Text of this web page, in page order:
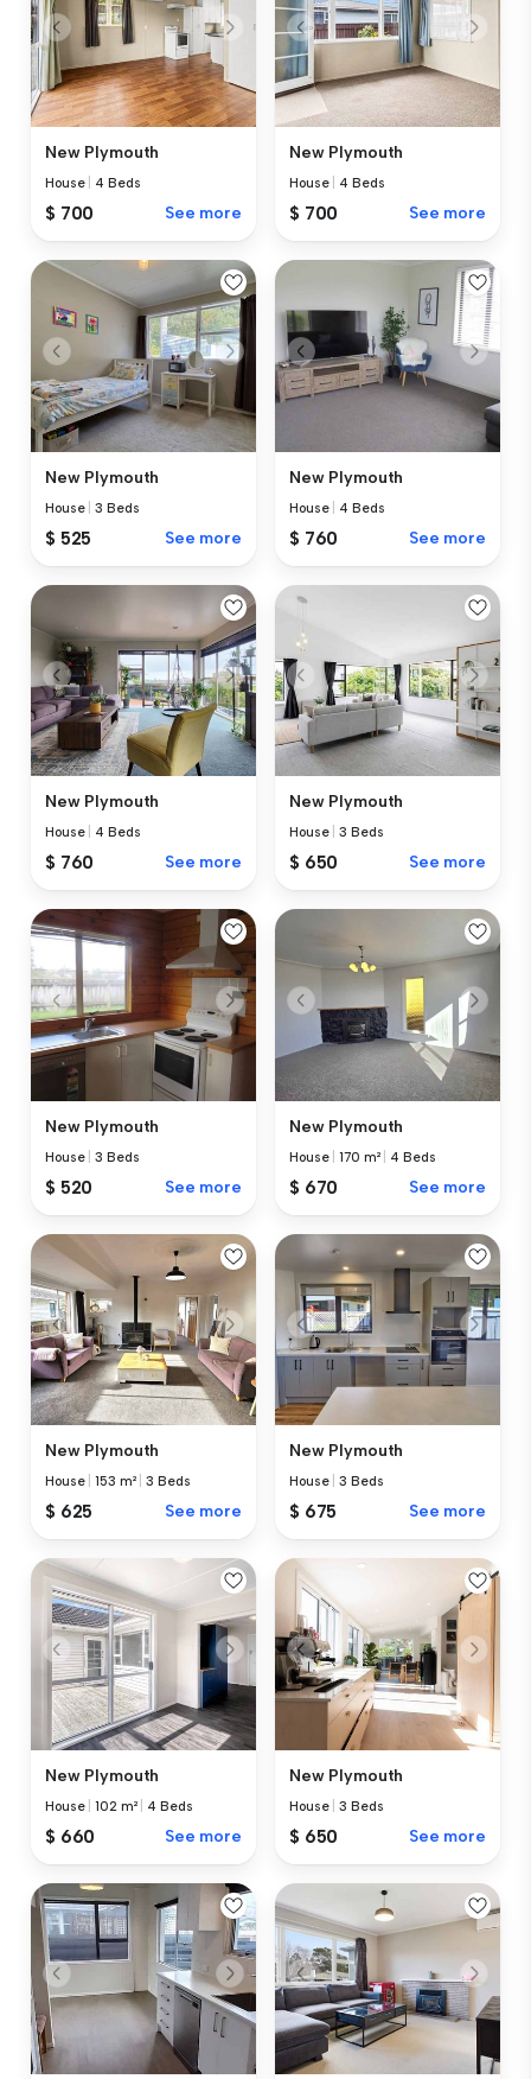
New Plymouth
House 4 Beds
$ 700 See more
New Plymouth
House 4 Beds
$ 700 See more
New Plymouth
House |3 Beds
$ 525 See more
New Plymouth
House 4 Beds
$ 760 See more
New Plymouth
House 4 Beds
$ 760 See more
New Plymouth
House |3 Beds
$ 650 See more
New Plymouth
House |3 Beds
$ 520 See more
New Plymouth
House |170 m² 4 Beds
$ 670 See more
New Plymouth
House |153 m² |3 Beds
$ 625 See more
New Plymouth
House |3 Beds
$ 675 See more
New Plymouth
House |102 m² 4 Beds
$ 660 See more
New Plymouth
House |3 Beds
$ 650 See more